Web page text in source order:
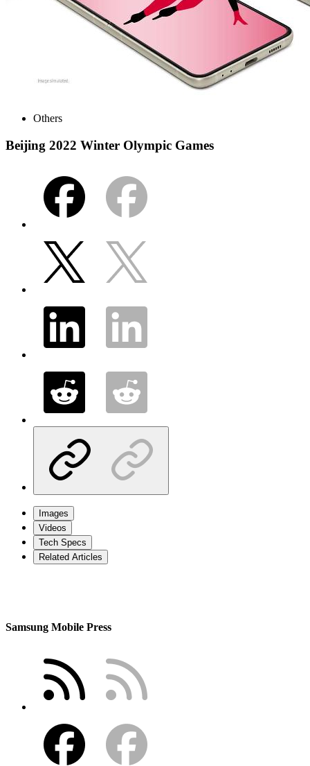
Others
Beijing 2022 Winter Olympic Games
Images
Videos
Tech Specs
Related Articles
Samsung Mobile Press